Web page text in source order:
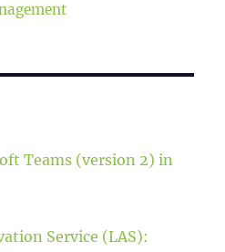
Teams (version 2) in
Service (LAS):